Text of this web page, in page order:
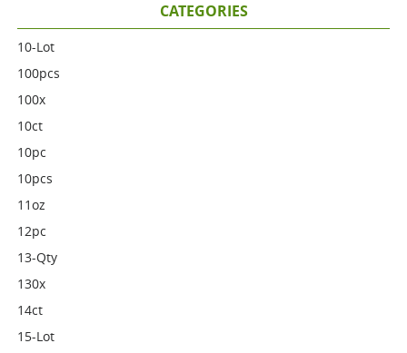
CATEGORIES
10-Lot
100pcs
100x
10ct
10pc
10pcs
11oz
12pc
13-Qty
130x
14ct
15-Lot